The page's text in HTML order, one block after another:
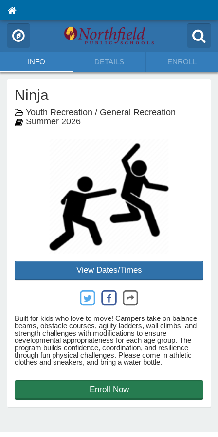
INFO DETAILS ENROLL
Ninja
Youth Recreation / General Recreation
Summer 2026
View Dates/Times
Built for kids who love to move! Campers take on balance
beams, obstacle courses, agility ladders, wall climbs, and
strength challenges with modifications to ensure
developmental appropriateness for each age group. The
program builds confidence, coordination, and resilience
through fun physical challenges. Please come in athletic
clothes and sneakers, and bring a water bottle.
Enroll Now